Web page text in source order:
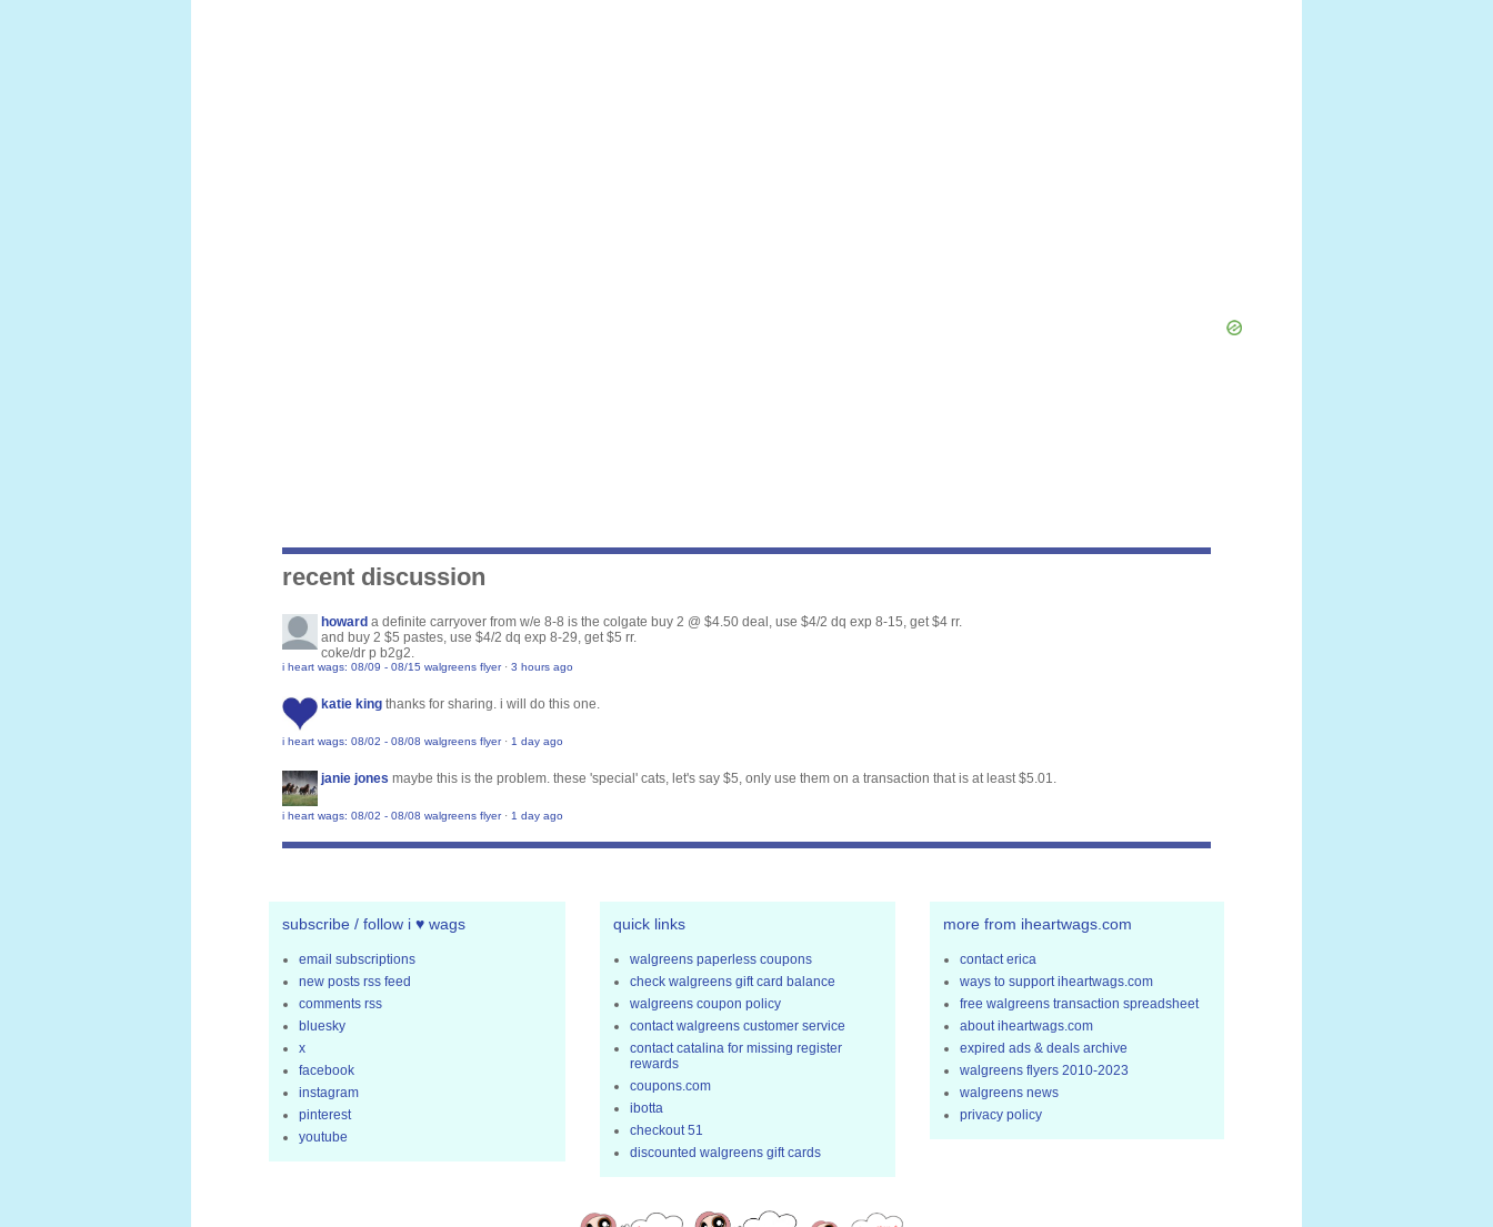
recent discussion
howard a definite carryover from w/e 8-8 is the colgate buy 2 @ $4.50 deal, use $4/2 dq exp 8-15, get $4 rr.
and buy 2 $5 pastes, use $4/2 dq exp 8-29, get $5 rr.
coke/dr p b2g2.
i heart wags: 08/09 - 08/15 walgreens flyer· 3 hours ago
katie king thanks for sharing. i will do this one.
i heart wags: 08/02 - 08/08 walgreens flyer· 1 day ago
janie jones maybe this is the problem. these 'special' cats, let's say $5, only use them on a transaction that is at least $5.01.
i heart wags: 08/02 - 08/08 walgreens flyer· 1 day ago
subscribe / follow i ♥ wags
email subscriptions
new posts rss feed
comments rss
bluesky
x
facebook
instagram
pinterest
youtube
quick links
walgreens paperless coupons
check walgreens gift card balance
walgreens coupon policy
contact walgreens customer service
contact catalina for missing register
rewards
coupons.com
ibotta
checkout 51
discounted walgreens gift cards
more from iheartwags.com
contact erica
ways to support iheartwags.com
free walgreens transaction spreadsheet
about iheartwags.com
expired ads & deals archive
walgreens flyers 2010-2023
walgreens news
privacy policy